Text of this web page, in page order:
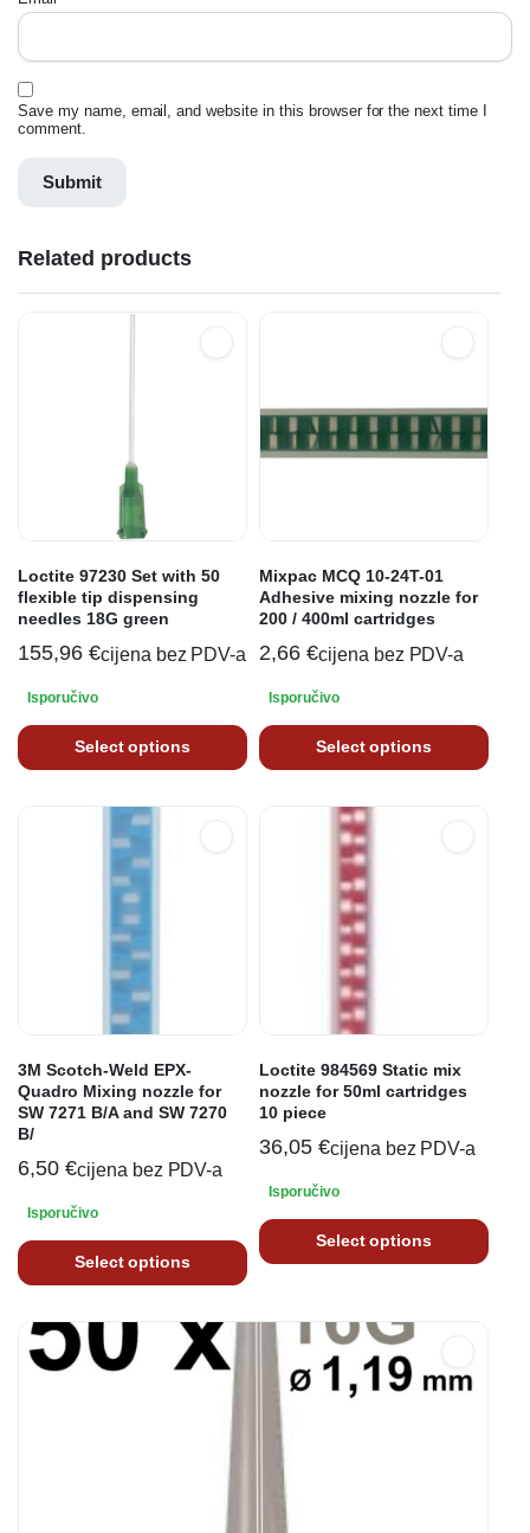
Save my name, email, and website in this browser for the next time I
comment.
Related products
Loctite 97230 Set with 50
flexible tip dispensing
needles 18G green
155,96 €cijena bez PDV-a
Isporučivo
Select options
Mixpac MCQ 10-24T-01
Adhesive mixing nozzle for
200 / 400ml cartridges
2,66 €cijena bez PDV-a
Isporučivo
Select options
3M Scotch-Weld EPX-
Quadro Mixing nozzle for
SW 7271 B/A and SW 7270
B/
6,50 €cijena bez PDV-a
Isporučivo
Select options
Loctite 984569 Static mix
nozzle for 50ml cartridges
10 piece
36,05 €cijena bez PDV-a
Isporučivo
Select options